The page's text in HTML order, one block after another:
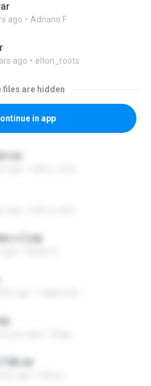
ago Adriano F.
ago elton_roots
files are hidden
in app
n 3.zip